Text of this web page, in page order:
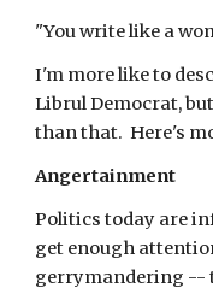
"You write like a
I'm more like to
Librul Democrat,
than that. Here's
Angertainment
Politics today are
get enough
gerrymandering --